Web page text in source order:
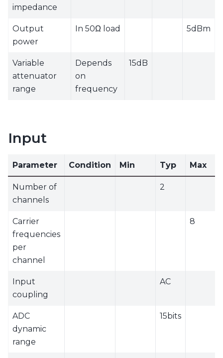
impedance
Output
power
In 50Ω load 5dBm
Variable
attenuator
range
Depends
on
frequency
15dB
Input
Parameter Condition Min Typ Max
Number of
channels
2
Carrier
frequencies
per
channel
8
Input
coupling
AC
ADC
dynamic
range
15bits